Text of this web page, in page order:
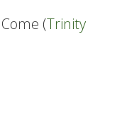
(Trinity